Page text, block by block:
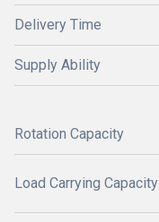
Delivery Time
Supply Ability
Rotation Capacity
Load Carrying Capacity